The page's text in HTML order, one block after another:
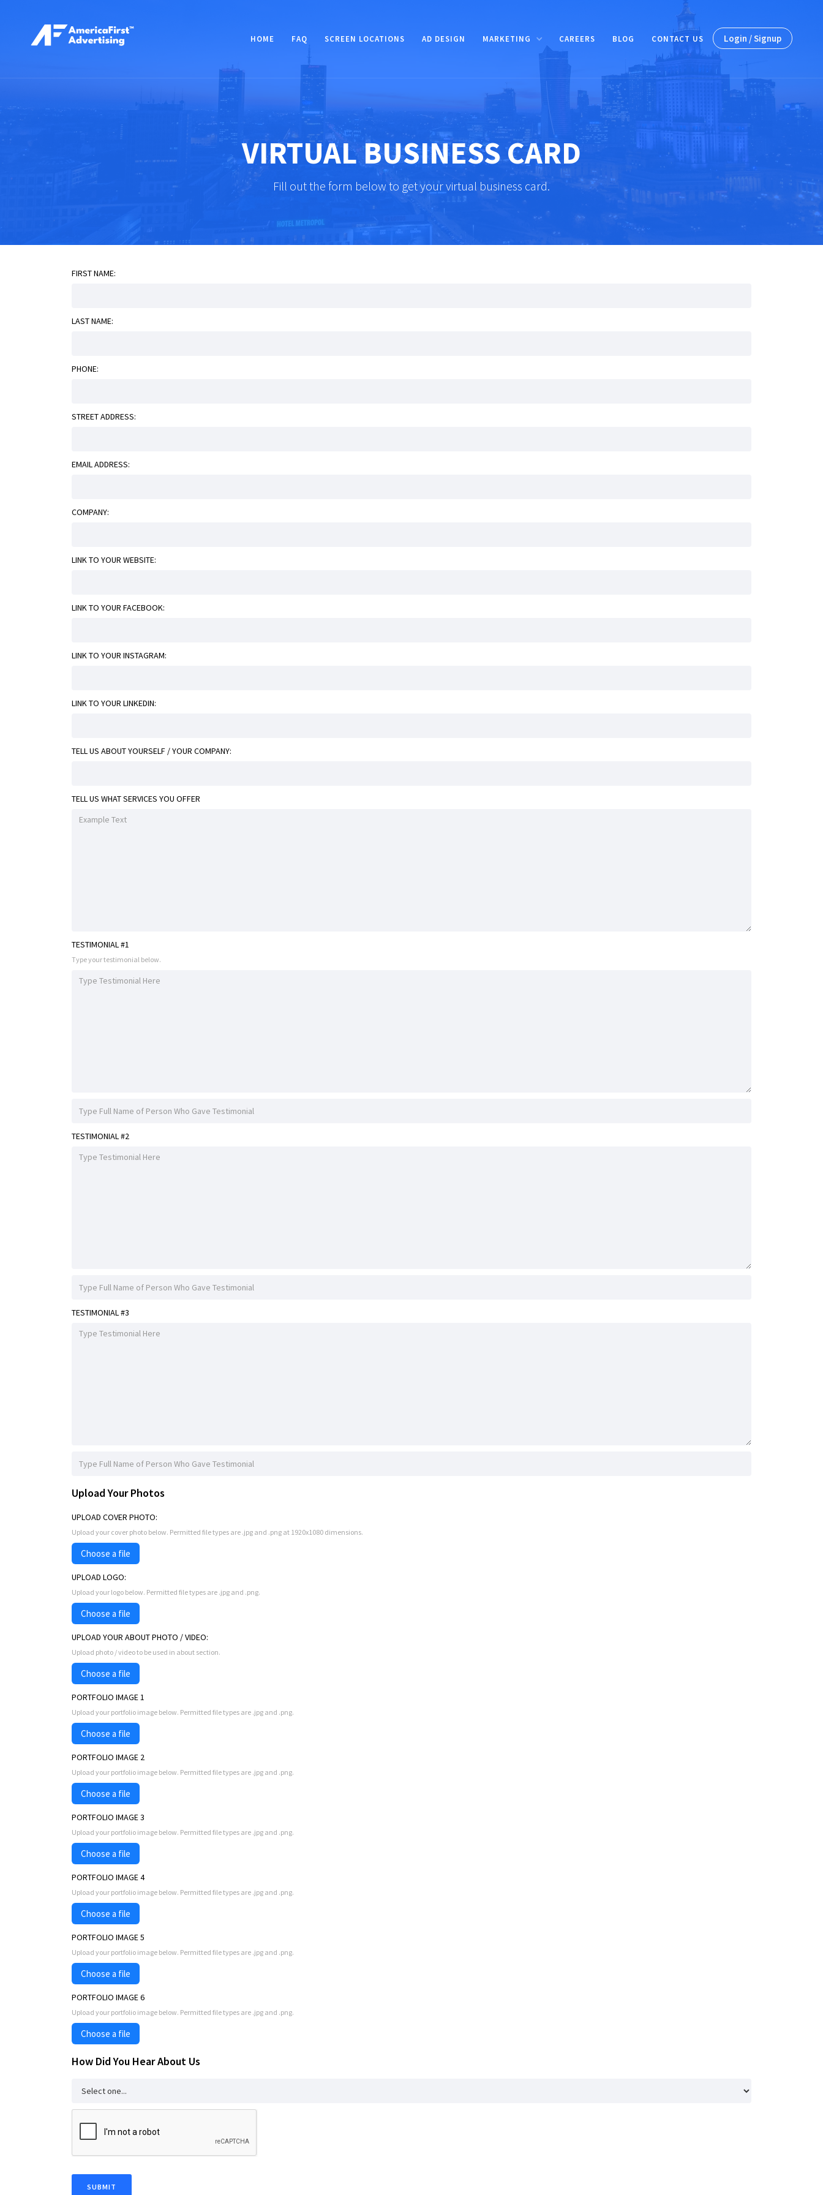
HOME FAQ SCREEN LOCATIONS AD DESIGN MARKETING CAREERS BLOG CONTACT US Login / Signup
VIRTUAL BUSINESS CARD
Fill out the form below to get your virtual business card.
FIRST NAME:
LAST NAME:
PHONE:
STREET ADDRESS:
EMAIL ADDRESS:
COMPANY:
LINK TO YOUR WEBSITE:
LINK TO YOUR FACEBOOK:
LINK TO YOUR INSTAGRAM:
LINK TO YOUR LINKEDIN:
TELL US ABOUT YOURSELF / YOUR COMPANY:
TELL US WHAT SERVICES YOU OFFER
TESTIMONIAL #1
Type your testimonial below.
TESTIMONIAL #2
TESTIMONIAL #3
Upload Your Photos
UPLOAD COVER PHOTO:
Upload your cover photo below. Permitted file types are .jpg and .png at 1920x1080 dimensions.
Choose a file
UPLOAD LOGO:
Upload your logo below. Permitted file types are .jpg and .png.
Choose a file
UPLOAD YOUR ABOUT PHOTO / VIDEO:
Upload photo / video to be used in about section.
Choose a file
PORTFOLIO IMAGE 1
Upload your portfolio image below. Permitted file types are .jpg and .png.
Choose a file
PORTFOLIO IMAGE 2
Upload your portfolio image below. Permitted file types are .jpg and .png.
Choose a file
PORTFOLIO IMAGE 3
Upload your portfolio image below. Permitted file types are .jpg and .png.
Choose a file
PORTFOLIO IMAGE 4
Upload your portfolio image below. Permitted file types are .jpg and .png.
Choose a file
PORTFOLIO IMAGE 5
Upload your portfolio image below. Permitted file types are .jpg and .png.
Choose a file
PORTFOLIO IMAGE 6
Upload your portfolio image below. Permitted file types are .jpg and .png.
Choose a file
How Did You Hear About Us